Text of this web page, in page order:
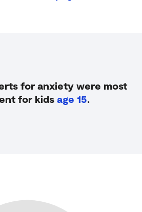
for anxiety were most
for kids age 15.